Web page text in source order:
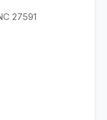
27591